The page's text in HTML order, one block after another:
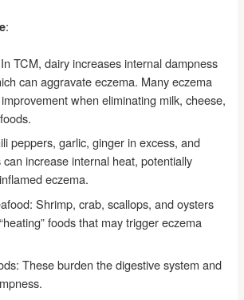
:
TCM, dairy increases internal dampness
can aggravate eczema. Many eczema
when eliminating milk, cheese,
peppers, garlic, ginger in excess, and
increase internal heat, potentially
eczema.
Shrimp, crab, scallops, and oysters
foods that may trigger eczema
These burden the digestive system and